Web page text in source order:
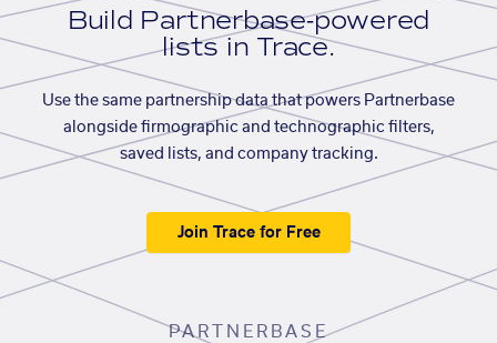
Build Partnerbase-powered
lists in Trace.
Use the same partnership data that powers Partnerbase
alongside firmographic and technographic filters,
saved lists, and company tracking.
Join Trace for Free
PARTNERBASE